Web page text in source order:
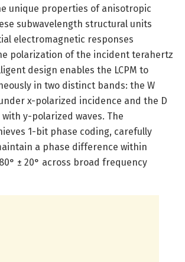
unique properties of anisotropic
subwavelength structural units
electromagnetic responses
polarization of the incident terahertz
design enables the LCPM to
in two distinct bands: the W
x-polarized incidence and the D
with y-polarized waves. The
1-bit phase coding, carefully
a phase difference within
± 20° across broad frequency